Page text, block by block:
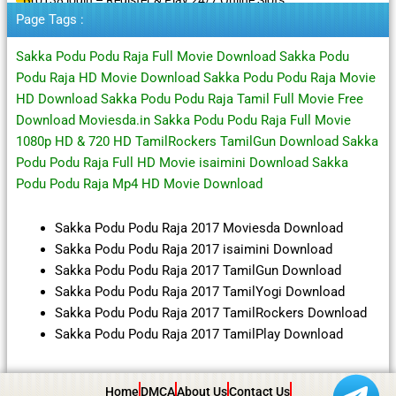
Page Tags :
Sakka Podu Podu Raja Full Movie Download Sakka Podu
Podu Raja HD Movie Download Sakka Podu Podu Raja Movie
HD Download Sakka Podu Podu Raja Tamil Full Movie Free
Download Moviesda.in Sakka Podu Podu Raja Full Movie
1080p HD & 720 HD TamilRockers TamilGun Download Sakka
Podu Podu Raja Full HD Movie isaimini Download Sakka
Podu Podu Raja Mp4 HD Movie Download
Sakka Podu Podu Raja 2017 Moviesda Download
Sakka Podu Podu Raja 2017 isaimini Download
Sakka Podu Podu Raja 2017 TamilGun Download
Sakka Podu Podu Raja 2017 TamilYogi Download
Sakka Podu Podu Raja 2017 TamilRockers Download
Sakka Podu Podu Raja 2017 TamilPlay Download
Home DMCAAbout UsContact Us